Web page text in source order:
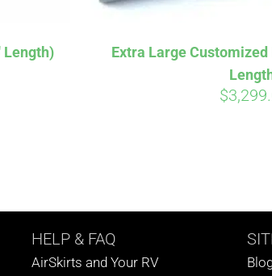
Length)
Extra Large Customized
$
HELP & FAQ
AirSkirts and Your RV